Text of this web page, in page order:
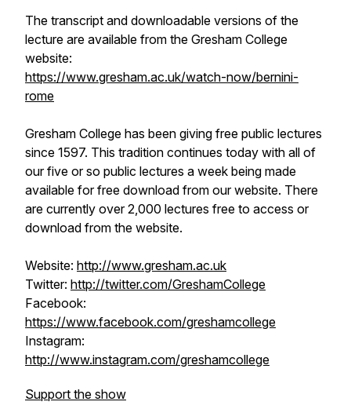
The transcript and downloadable versions of the
lecture are available from the Gresham College
website:
https://www.gresham.ac.uk/watch-now/bernini-
rome
Gresham College has been giving free public lectures
since 1597. This tradition continues today with all of
our five or so public lectures a week being made
available for free download from our website. There
are currently over 2,000 lectures free to access or
download from the website.
Website: http://www.gresham.ac.uk
Twitter: http://twitter.com/GreshamCollege
Facebook:
https://www.facebook.com/greshamcollege
Instagram:
http://www.instagram.com/greshamcollege
Support the show